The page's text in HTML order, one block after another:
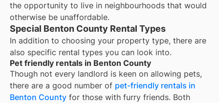
the opportunity to live in neighbourhoods that would
otherwise be unaffordable.
Special Benton County Rental Types
In addition to choosing your property type, there are
also specific rental types you can look into.
Pet friendly rentals in Benton County
Though not every landlord is keen on allowing pets,
there are a good number of pet-friendly rentals in
Benton County for those with furry friends. Both